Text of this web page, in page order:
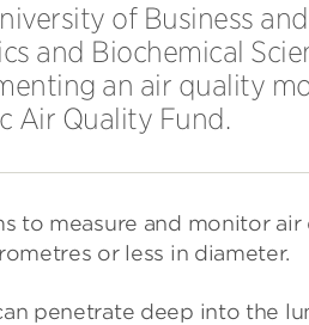
of Busi­ness
and Bio­chem­ical
an air qual­ity
Air Qual­ity Fund.
to meas­ure and mon­itor
or less in dia­meter.
pen­et­rate deep into the